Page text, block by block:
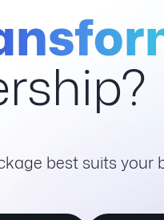
best suits your